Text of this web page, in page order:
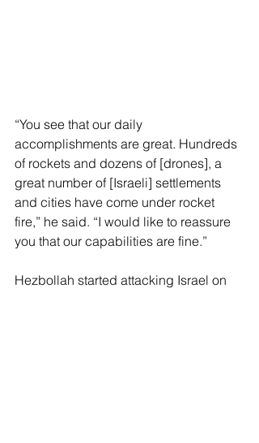
“You see that our daily
accomplishments are great. Hundreds
of rockets and dozens of [drones], a
great number of [Israeli] settlements
and cities have come under rocket
fire,” he said. “I would like to reassure
you that our capabilities are fine.”
Hezbollah started attacking Israel on